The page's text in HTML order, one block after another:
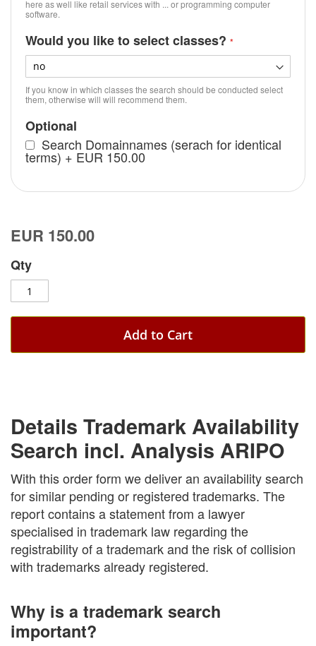
here as well like retail services with ... or programming computer
software.
Would you like to select classes?
If you know in which classes the search should be conducted select
them, otherwise will will recommend them.
Optional
Search Domainnames (serach for identical
terms) + EUR 150.00
EUR 150.00
Qty
Add to Cart
Details Trademark Availability
Search incl. Analysis ARIPO
With this order form we deliver an availability search
for similar pending or registered trademarks. The
report contains a statement from a lawyer
specialised in trademark law regarding the
registrability of a trademark and the risk of collision
with trademarks already registered.
Why is a trademark search
important?